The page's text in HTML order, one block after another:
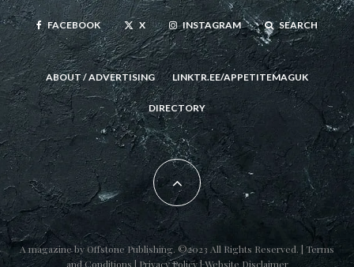
FACEBOOK X INSTAGRAM SEARCH
ABOUT / ADVERTISING LINKTR.EE/APPETITEMAGUK
DIRECTORY
A magazine byOffstone Publishing. ©2023 All Rights Reserved. | Terms
and Conditions | Privacy Policy|Website Disclaimer